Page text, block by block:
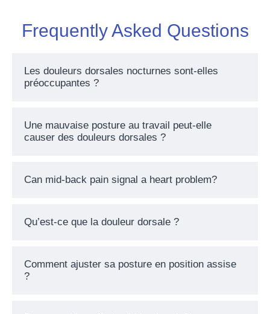
Frequently Asked Questions
Les douleurs dorsales nocturnes sont-elles
préoccupantes ?
Une mauvaise posture au travail peut-elle
causer des douleurs dorsales ?
Can mid-back pain signal a heart problem?
Qu’est-ce que la douleur dorsale ?
Comment ajuster sa posture en position assise
?